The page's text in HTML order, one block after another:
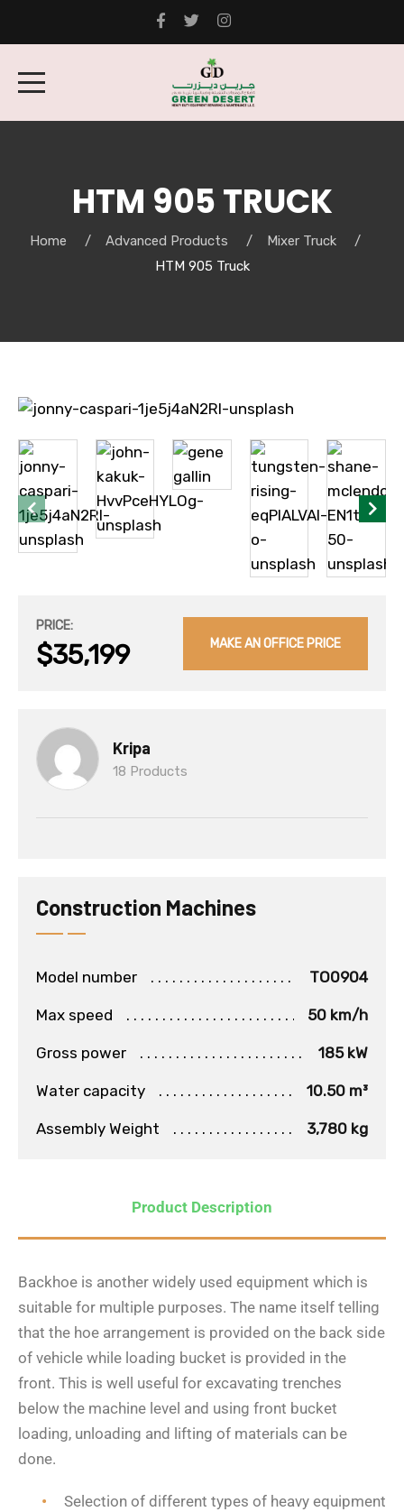
HTM 905 TRUCK
Home Advanced Products
Mixer Truck
HTM 905 Truck
PRICE:
$35,199 MAKE AN OFFICE PRICE
Kripa
18 Products
Construction Machines
Model number TO0904
Max speed 50 km/h
Gross power 185 kW
Water capacity 10.50 m³
Assembly Weight 3,780 kg
Product Description
Backhoe is another widely used equipment which is
suitable for multiple purposes. The name itself telling
that the hoe arrangement is provided on the back side
of vehicle while loading bucket is provided in the
front. This is well useful for excavating trenches
below the machine level and using front bucket
loading, unloading and lifting of materials can be
done.
Selection of different types of heavy equipment